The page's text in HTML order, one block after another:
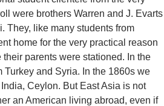
were brothers Warren and J. Evarts
They, like many students from
home for the very practical reason
parents were stationed. In the
and Syria. In the 1860s we
Ceylon. But East Asia is not
an American living abroad, even if